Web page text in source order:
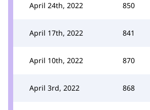
April 24th, 2022 850
April 17th, 2022 841
April 10th, 2022 870
April 3rd, 2022 868